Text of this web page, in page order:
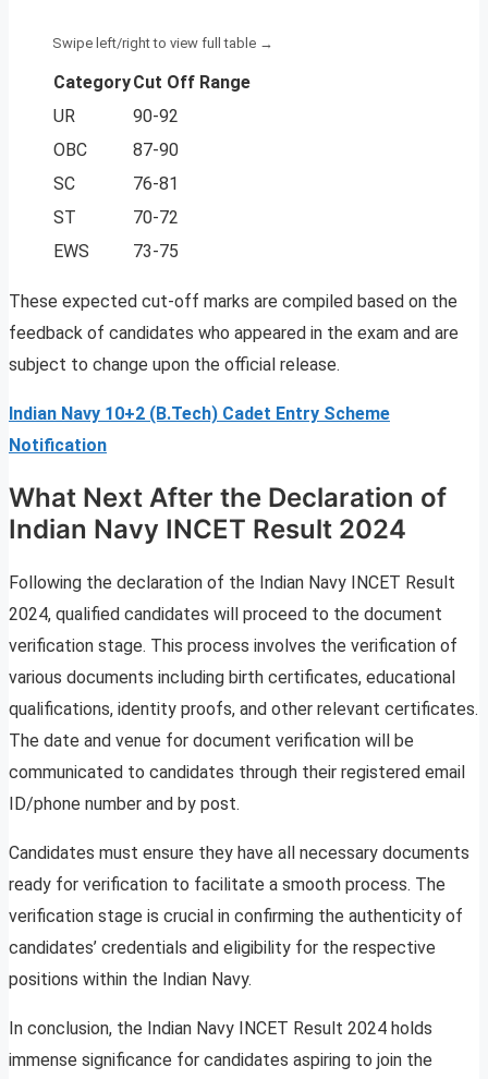
CategoryCut Off Range
UR
90-92
OBC
87-90
SC
76-81
ST
70-72
EWS
73-75
These expected cut-off marks are compiled based on the
feedback of candidates who appeared in the exam and are
subject to change upon the official release.
Indian Navy 10+2 (B.Tech) Cadet Entry Scheme
Notification
What Next After the Declaration of
Indian Navy INCET Result 2024
Following the declaration of the Indian Navy INCET Result
2024, qualified candidates will proceed to the document
verification stage. This process involves the verification of
various documents including birth certificates, educational
qualifications, identity proofs, and other relevant certificates.
The date and venue for document verification will be
communicated to candidates through their registered email
ID/phone number and by post.
Candidates must ensure they have all necessary documents
ready for verification to facilitate a smooth process. The
verification stage is crucial in confirming the authenticity of
candidates’ credentials and eligibility for the respective
positions within the Indian Navy.
In conclusion, the Indian Navy INCET Result 2024 holds
immense significance for candidates aspiring to join the